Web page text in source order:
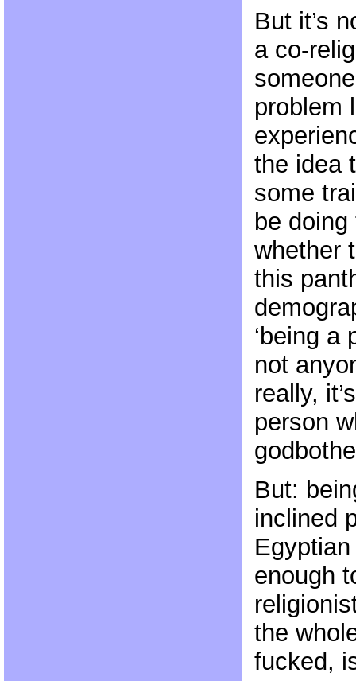
But it’s
a co-
problem
the idea
some
be
whether
this
‘being a
not
really,
person
But:
inclined
enough
the
fucked,